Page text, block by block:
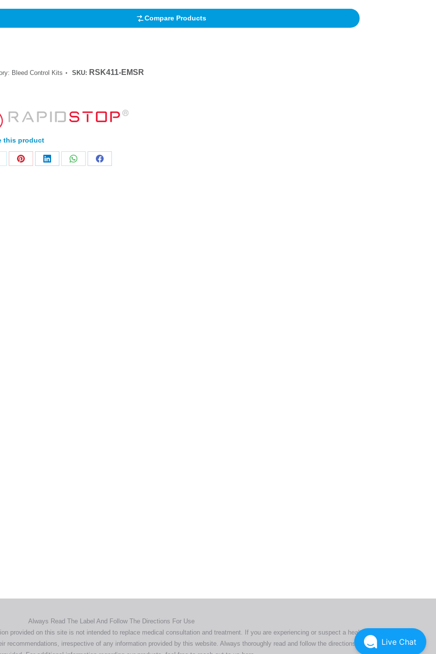
Compare Products
Bleed Control Kits SKU: RSK411-EMSR
this product
Always Read The Label And Follow The Directions For Use
provided on this site is not intended to replace medical consultation and treatment. If you are experiencing or suspect a health issue,
recommendations, irrespective of any information provided by this website. Always thoroughly read and follow the directions or productLive Chat